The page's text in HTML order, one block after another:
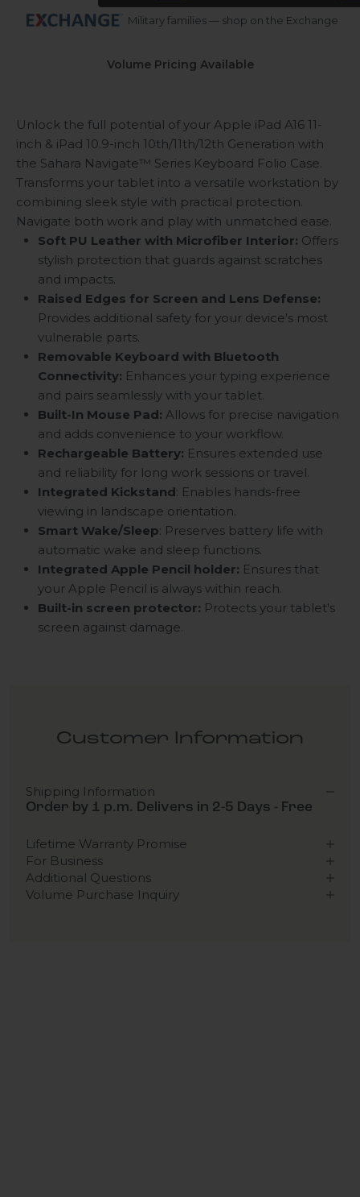
Military families — shop on the Exchange
Volume Pricing Available
Unlock the full potential of your Apple iPad A16 11-
inch & iPad 10.9-inch 10th/11th/12th Generation with
the Sahara Navigate™ Series Keyboard Folio Case.
Transforms your tablet into a versatile workstation by
combining sleek style with practical protection.
Navigate both work and play with unmatched ease.
Soft PU Leather with Microfiber Interior: Offers
stylish protection that guards against scratches
and impacts.
Raised Edges for Screen and Lens Defense:
Provides additional safety for your device's most
vulnerable parts.
Removable Keyboard with Bluetooth
Connectivity: Enhances your typing experience
and pairs seamlessly with your tablet.
Built-In Mouse Pad: Allows for precise navigation
and adds convenience to your workflow.
Rechargeable Battery: Ensures extended use
and reliability for long work sessions or travel.
Integrated Kickstand: Enables hands-free
viewing in landscape orientation.
Smart Wake/Sleep: Preserves battery life with
automatic wake and sleep functions.
Integrated Apple Pencil holder: Ensures that
your Apple Pencil is always within reach.
Built-in screen protector: Protects your tablet's
screen against damage.
Customer Information
Shipping Information
Order by 1 p.m. Delivers in 2-5 Days - Free
Lifetime Warranty Promise
For Business
Additional Questions
Volume Purchase Inquiry